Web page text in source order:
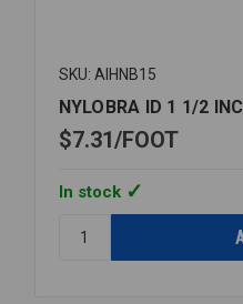
SKU: AIHNB15
NYLOBRA ID 1 1/2
$7.31 FOOT
In stock
NYLOBRA